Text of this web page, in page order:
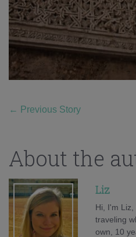
← Previous Story
About the
Liz
Hi, I'm
traveling
own, 10